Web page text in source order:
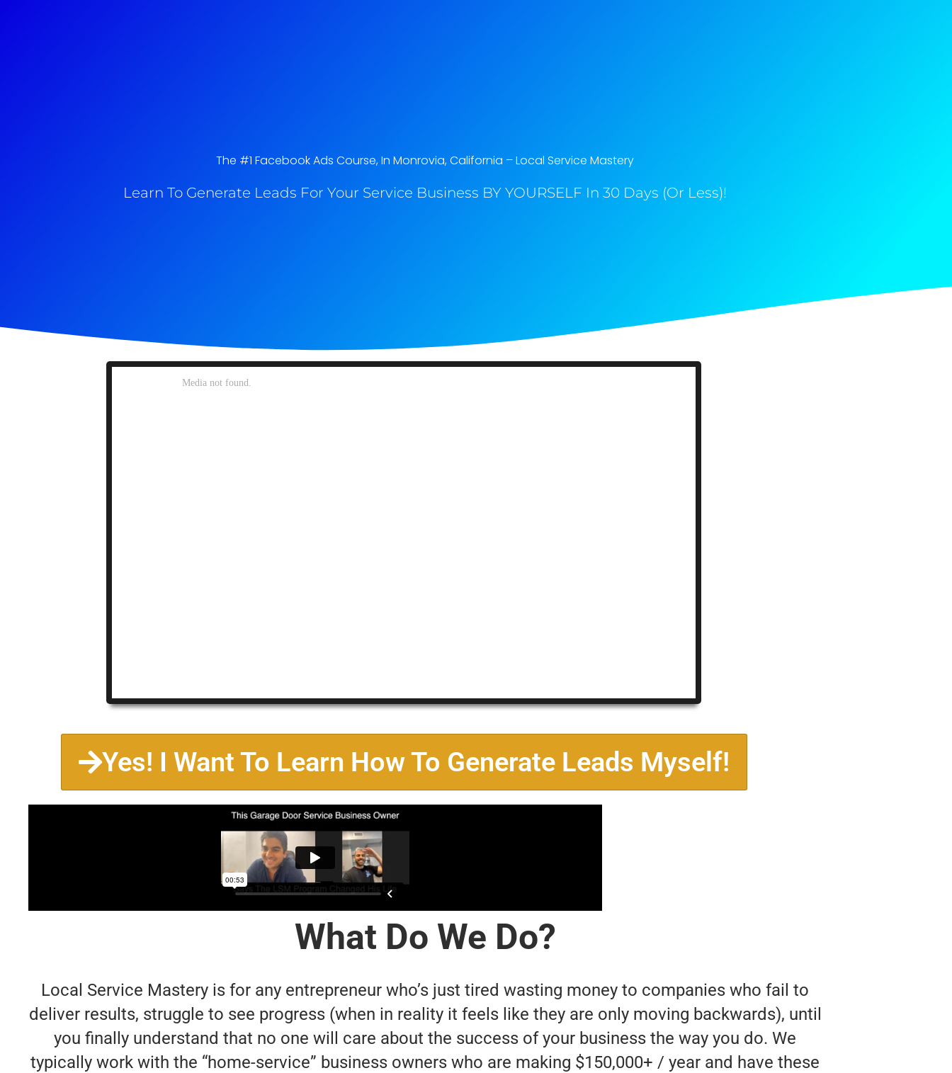
The #1 Facebook Ads Course, In Monrovia, California​ – Local Service Mastery
Learn To Generate Leads For Your Service Business BY YOURSELF In 30 Days (Or Less)!
Yes! I Want To Learn How To Generate Leads Myself!
What Do We Do?
Local Service Mastery is for any entrepreneur who’s just tired wasting money to companies who fail to
deliver results, struggle to see progress (when in reality it feels like they are only moving backwards), until
you finally understand that no one will care about the success of your business the way you do. We
typically work with the “home-service” business owners who are making $150,000+ / year and have these